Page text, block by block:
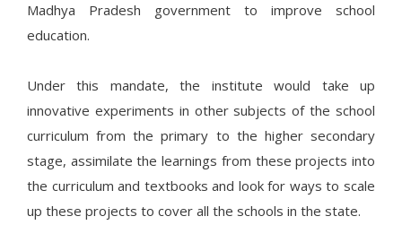
Madhya Pradesh government to improve school
education.
Under this mandate, the institute would take up
innovative experiments in other subjects of the school
curriculum from the primary to the higher secondary
stage, assimilate the learnings from these projects into
the curriculum and textbooks and look for ways to scale
up these projects to cover all the schools in the state.